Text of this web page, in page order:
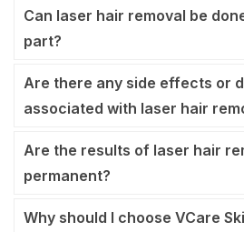
Can laser hair removal be
part?
Are there any side effects or
associated with laser hair
Are the results of laser hair
permanent?
Why should I choose VCare